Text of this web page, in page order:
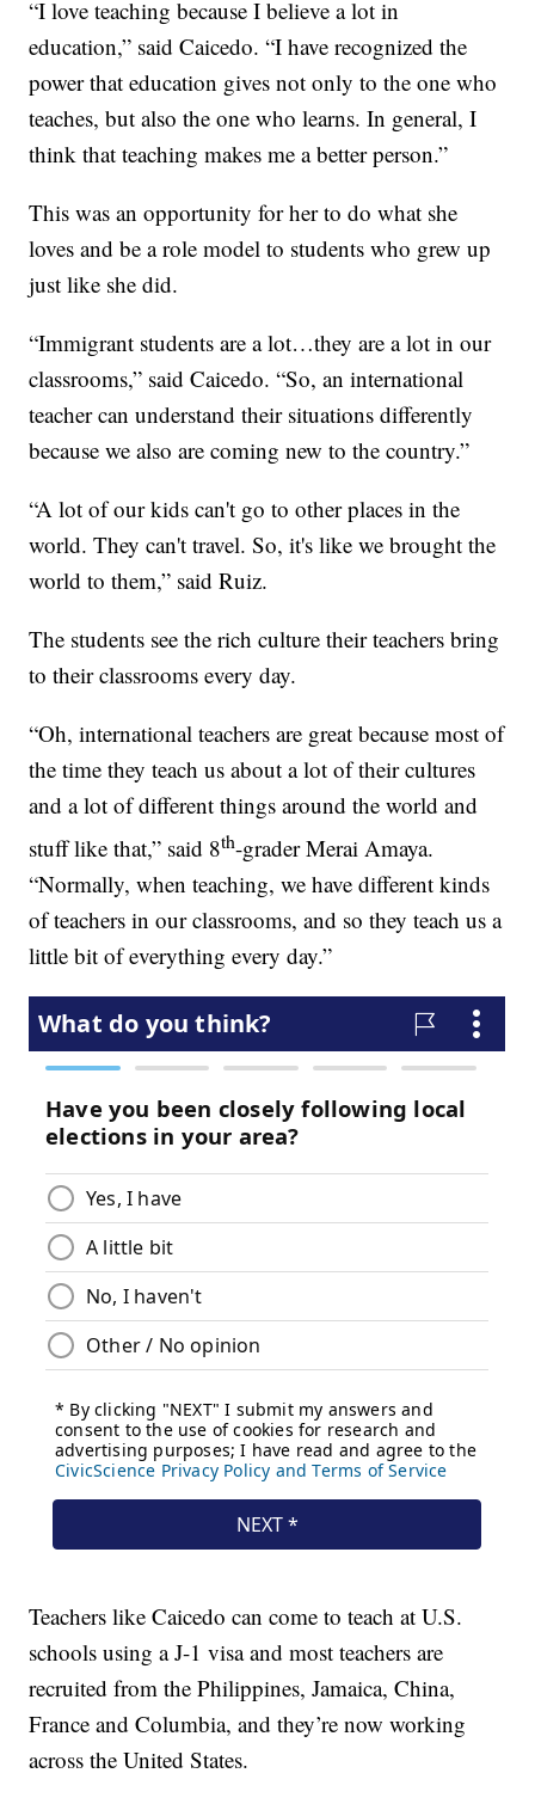
“I love teaching because I believe a lot in
education,” said Caicedo. “I have recognized the
power that education gives not only to the one who
teaches, but also the one who learns. In general, I
think that teaching makes me a better person.”
This was an opportunity for her to do what she
loves and be a role model to students who grew up
just like she did.
“Immigrant students are a lot…they are a lot in our
classrooms,” said Caicedo. “So, an international
teacher can understand their situations differently
because we also are coming new to the country.”
“A lot of our kids can't go to other places in the
world. They can't travel. So, it's like we brought the
world to them,” said Ruiz.
The students see the rich culture their teachers bring
to their classrooms every day.
“Oh, international teachers are great because most of
the time they teach us about a lot of their cultures
and a lot of different things around the world and
stuff like that,” said 8th-grader Merai Amaya.
“Normally, when teaching, we have different kinds
of teachers in our classrooms, and so they teach us a
little bit of everything every day.”
Teachers like Caicedo can come to teach at U.S.
schools using a J-1 visa and most teachers are
recruited from the Philippines, Jamaica, China,
France and Columbia, and they’re now working
across the United States.